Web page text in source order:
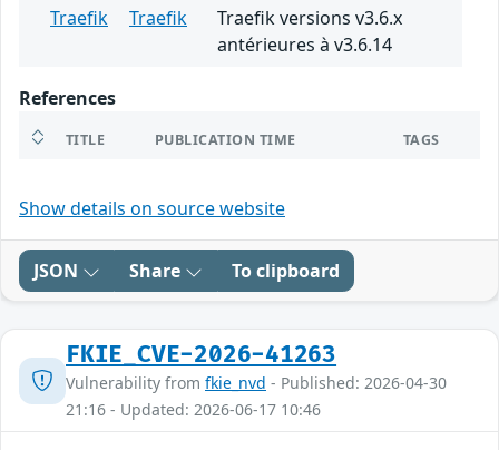
Traefik
Traefik
Traefik versions v3.6.x
antérieures à v3.6.14
References
TITLE PUBLICATION TIME TAGS
Show details on source website
JSON Share To clipboard
FKIE_CVE-2026-41263
Vulnerability from fkie_nvd - Published: 2026-04-30
21:16 - Updated: 2026-06-17 10:46